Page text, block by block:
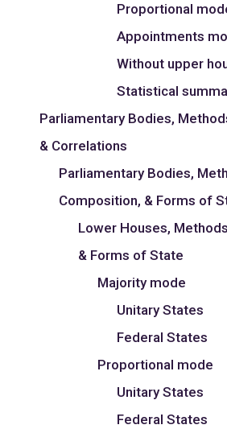
Proportional
Appointments
Without upper
Statistical
Parliamentary Bodies,
& Correlations
Parliamentary Bodies,
Composition, & Forms of
Lower Houses,
& Forms of State
Majority mode
Unitary States
Federal States
Proportional mode
Unitary States
Federal States